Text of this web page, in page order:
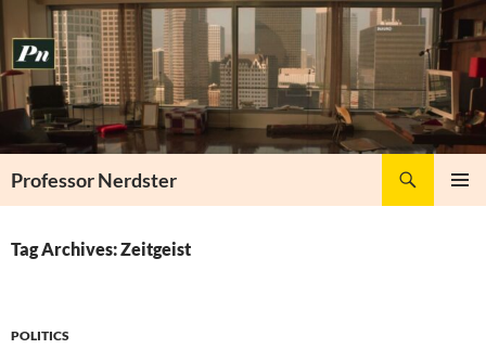
to
content
Professor Nerdster
Tag Archives: Zeitgeist
POLITICS